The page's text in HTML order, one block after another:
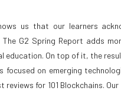
us that our learners
The G2 Spring Report adds
education. On top of it, the
on emerging
reviews for 101 Blockchains.